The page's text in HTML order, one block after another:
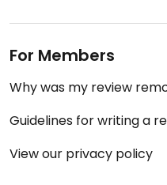
For Members
Why was my review
Guidelines for writing a
View our privacy policy